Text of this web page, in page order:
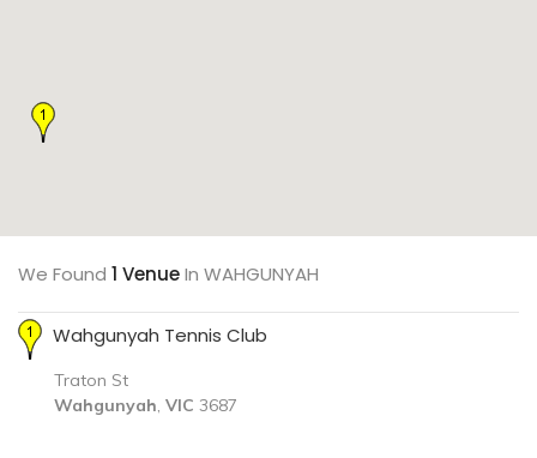
We Found 1 VenueIn WAHGUNYAH
Wahgunyah Tennis Club
Traton St
Wahgunyah, VIC 3687